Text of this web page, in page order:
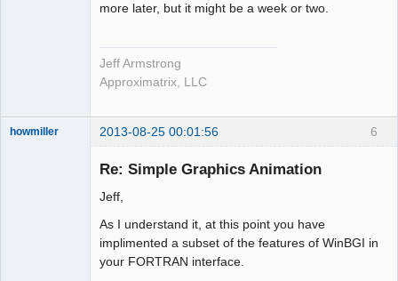
more later, but it might be a week or two.
Jeff Armstrong
Approximatrix, LLC
6
howmiller 2013-08-25 00:01:56
Re: Simple Graphics Animation
Jeff,
As I understand it, at this point you have
implimented a subset of the features of WinBGI in
your FORTRAN interface.